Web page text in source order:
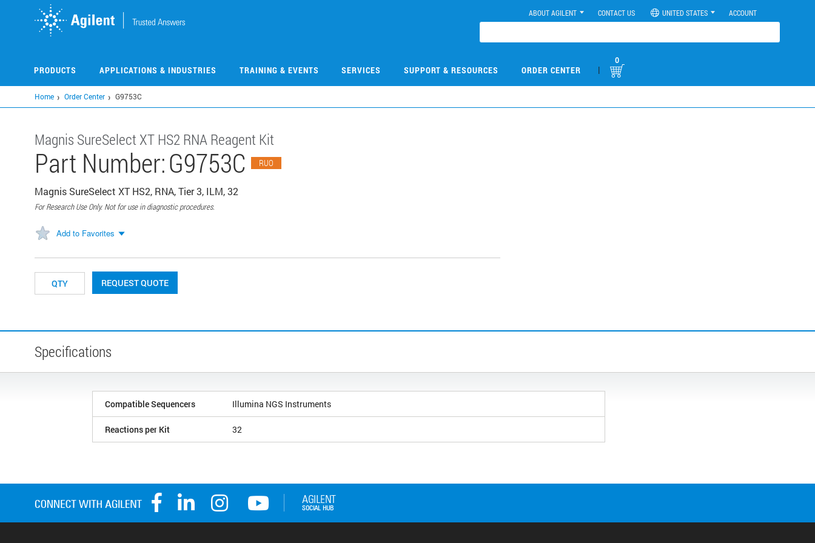
ABOUT AGILENT CONTACT US UNITED STATES ACCOUNT
PRODUCTS APPLICATIONS & INDUSTRIES TRAINING & EVENTS SERVICES SUPPORT & RESOURCES ORDER CENTER |
0
Home Order Center G9753C
​​Magnis SureSelect XT HS2 RNA Reagent Kit​
Part Number:G9753C RUO
Magnis SureSelect XT HS2, RNA, Tier 3, ILM, 32
For Research Use Only. Not for use in diagnostic procedures.
Add to Favorites
REQUEST QUOTE
Specifications
Compatible Sequencers Illumina NGS Instruments
Reactions per Kit 32